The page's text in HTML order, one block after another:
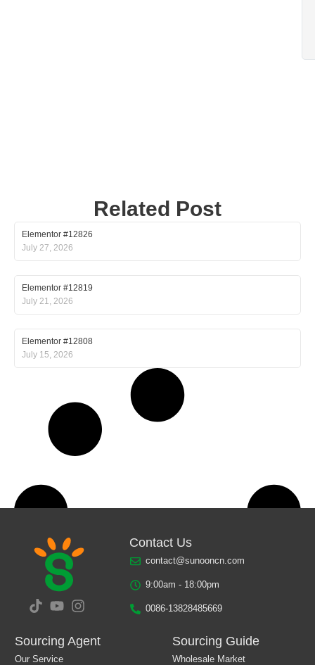
Related Post
Elementor #12826
July 27, 2026
Elementor #12819
July 21, 2026
Elementor #12808
July 15, 2026
Contact Us
contact@sunooncn.com
9:00am - 18:00pm
0086-13828485669
Sourcing Agent
Our Service
Sourcing Guide
Wholesale Market